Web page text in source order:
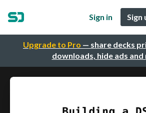
Upgrade to Pro — share decks
downloads, hide ads
Sign in Sign